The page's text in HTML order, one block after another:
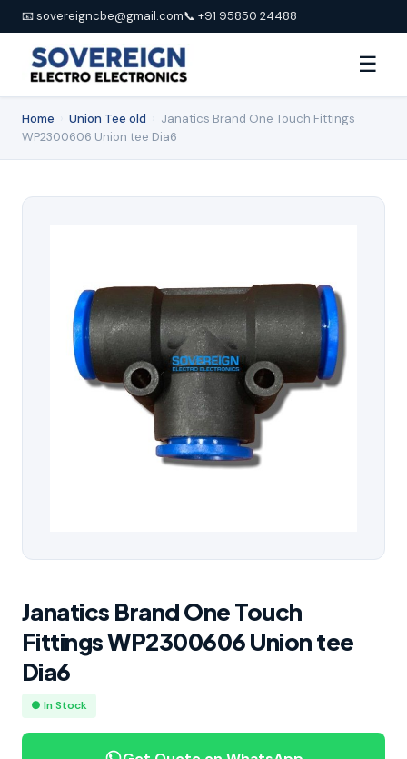
📧 sovereigncbe@gmail.com📞 +91 95850 24488
☰
Home Union Tee old
Janatics Brand One Touch Fittings
WP2300606 Union tee Dia6
Janatics Brand One Touch
Fittings WP2300606 Union tee
Dia6
● In Stock